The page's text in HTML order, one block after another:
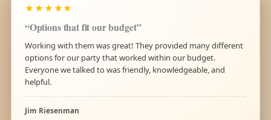
★★★★★
“Options that fit our budget”
Working with them was great! They provided many different
options for our party that worked within our budget.
Everyone we talked to was friendly, knowledgeable, and
helpful.
Jim Riesenman